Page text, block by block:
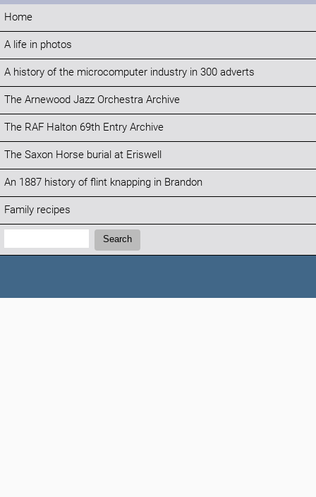
Home
A life in photos
A history of the microcomputer industry in 300 adverts
The Arnewood Jazz Orchestra Archive
The RAF Halton 69th Entry Archive
The Saxon Horse burial at Eriswell
An 1887 history of flint knapping in Brandon
Family recipes
Search